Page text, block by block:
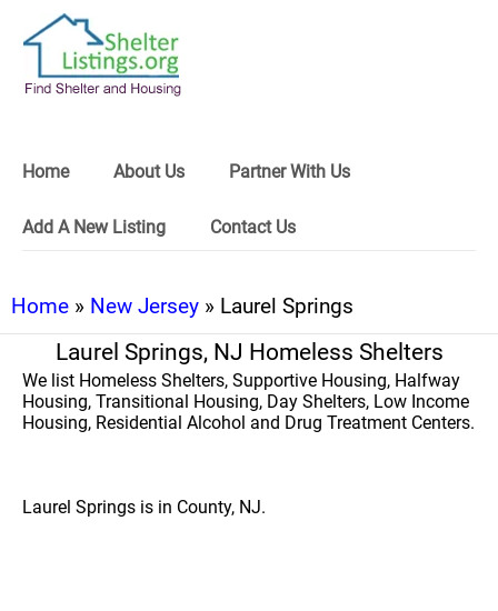
Home About Us Partner With Us
Add A New Listing Contact Us
Home » New Jersey » Laurel Springs
Laurel Springs, NJ Homeless Shelters
We list Homeless Shelters, Supportive Housing, Halfway
Housing, Transitional Housing, Day Shelters, Low Income
Housing, Residential Alcohol and Drug Treatment Centers.
Laurel Springs is in County, NJ.